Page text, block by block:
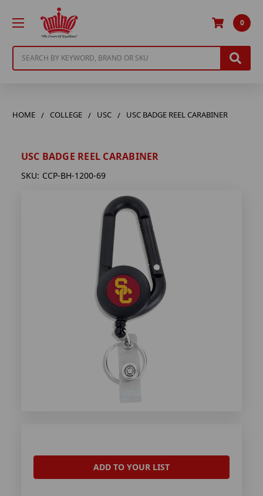
0
HOME COLLEGE USC USC BADGE REEL CARABINER
USC BADGE REEL CARABINER
SKU: CCP-BH-1200-69
ADD TO YOUR LIST